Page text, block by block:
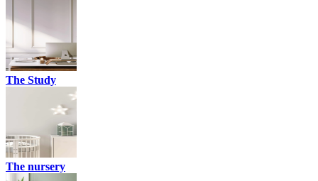
The Study
The nursery